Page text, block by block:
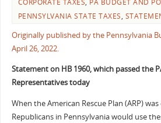
PENNSYLVANIA STATE TAXES,
Originally published by the Pennsylvania
April 26, 2022.
Statement on HB 1960, which passed the
Representatives today
When the American Rescue Plan (ARP)
Republicans in Pennsylvania would use